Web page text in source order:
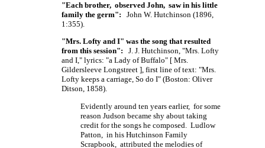
"Each brother, observed John, saw in his little
family the germ": John W. Hutchinson (1896,
1:355).
"Mrs. Lofty and I" was the song that resulted
from this session": J. J. Hutchinson, "Mrs. Lofty
and I," lyrics: "a Lady of Buffalo" [ Mrs.
Gildersleeve Longstreet ], first line of text: "Mrs.
Lofty keeps a carriage, So do I" (Boston: Oliver
Ditson, 1858).
Evidently around ten years earlier, for some
reason Judson became shy about taking
credit for the songs he composed. Ludlow
Patton, in his Hutchinson Family
Scrapbook, attributed the melodies of